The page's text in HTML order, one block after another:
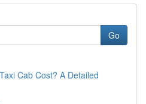
Go
Cab Cost? A Detailed